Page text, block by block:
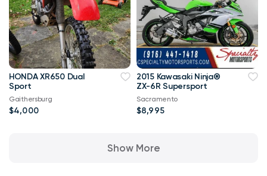
HONDA XR650 Dual
Sport
Gaithersburg
$4,000
2015 Kawasaki Ninja®
ZX-6R Supersport
Sacramento
$8,995
Show More